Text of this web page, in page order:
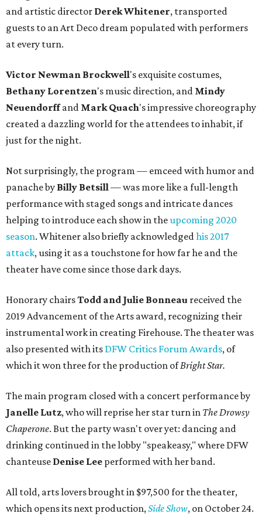
and artistic director Derek Whitener, transported
guests to an Art Deco dream populated with performers
at every turn.
Victor Newman Brockwell's exquisite costumes,
Bethany Lorentzen's music direction, and Mindy
Neuendorffand Mark Quach's impressive choreography
created a dazzling world for the attendees to inhabit, if
just for the night.
Not surprisingly, the program — emceed with humor and
panache by Billy Betsill— was more like a full-length
performance with staged songs and intricate dances
helping to introduce each show in theupcoming 2020
season. Whitener also briefly acknowledgedhis 2017
attack, using it as a touchstone for how far he and the
theater have come since those dark days.
Honorary chairsTodd and Julie Bonneau received the
2019 Advancement of the Arts award, recognizing their
instrumental work in creating Firehouse. The theater was
also presented with its DFW Critics Forum Awards, of
which it won three for the production ofBright Star.
The main program closed with a concert performance by
Janelle Lutz, who will reprise her star turn in The Drowsy
Chaperone. But the party wasn't over yet: dancing and
drinking continued in the lobby "speakeasy," where DFW
chanteuse Denise Lee performed with her band.
All told, arts lovers brought in $97,500 for the theater,
which opens its next production,Side Show, on October 24.